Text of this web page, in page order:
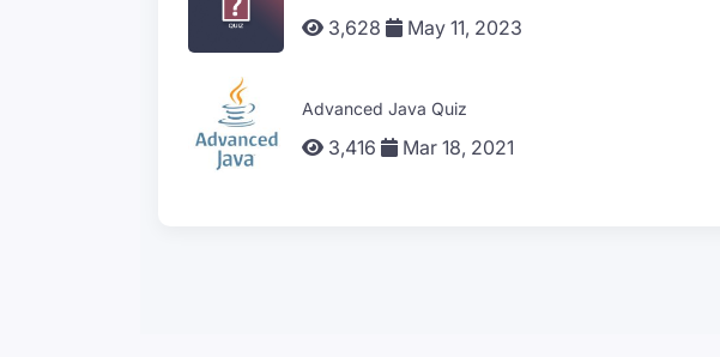
3,628 May 11, 2023
Advanced Java Quiz
3,416 Mar 18, 2021